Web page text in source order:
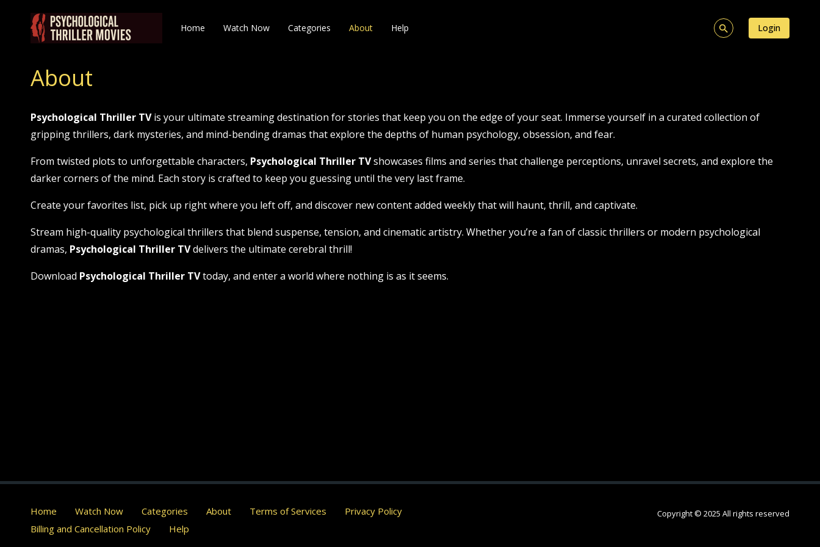
Home Watch Now Categories About Help Login
About
Psychological Thriller TVis your ultimate streaming destination for stories that keep you on the edge of your seat. Immerse yourself in a curated collection of
gripping thrillers, dark mysteries, and mind-bending dramas that explore the depths of human psychology, obsession, and fear.
From twisted plots to unforgettable characters, Psychological Thriller TVshowcases films and series that challenge perceptions, unravel secrets, and explore the
darker corners of the mind. Each story is crafted to keep you guessing until the very last frame.
Create your favorites list, pick up right where you left off, and discover new content added weekly that will haunt, thrill, and captivate.
Stream high-quality psychological thrillers that blend suspense, tension, and cinematic artistry. Whether you’re a fan of classic thrillers or modern psychological
dramas, Psychological Thriller TVdelivers the ultimate cerebral thrill!
Download Psychological Thriller TVtoday, and enter a world where nothing is as it seems.
Home Watch Now Categories About Terms of Services
Privacy Policy
Billing and Cancellation Policy
Help
Copyright © 2025 All rights reserved